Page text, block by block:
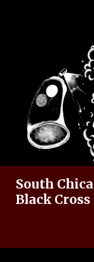
South
Black Cross